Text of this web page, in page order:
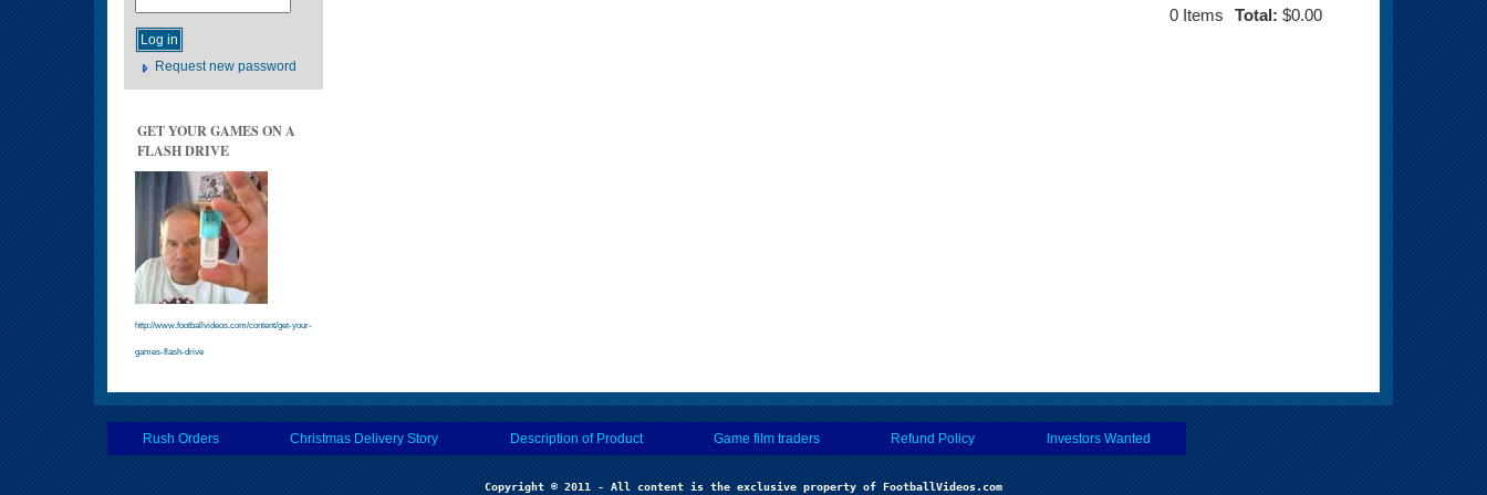
Request new password
GET YOUR GAMES ON A
FLASH DRIVE
http://www.footballvideos.com/content/get-your-
games-flash-drive
0 Items Total: $0.00
Rush Orders Christmas Delivery Story Description of Product Game film traders Refund Policy Investors Wanted